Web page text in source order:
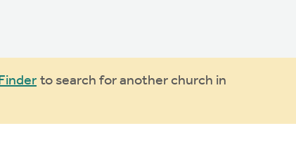
to search for another church in